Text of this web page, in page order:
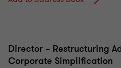
Director – Restructuring
Corporate Simplification